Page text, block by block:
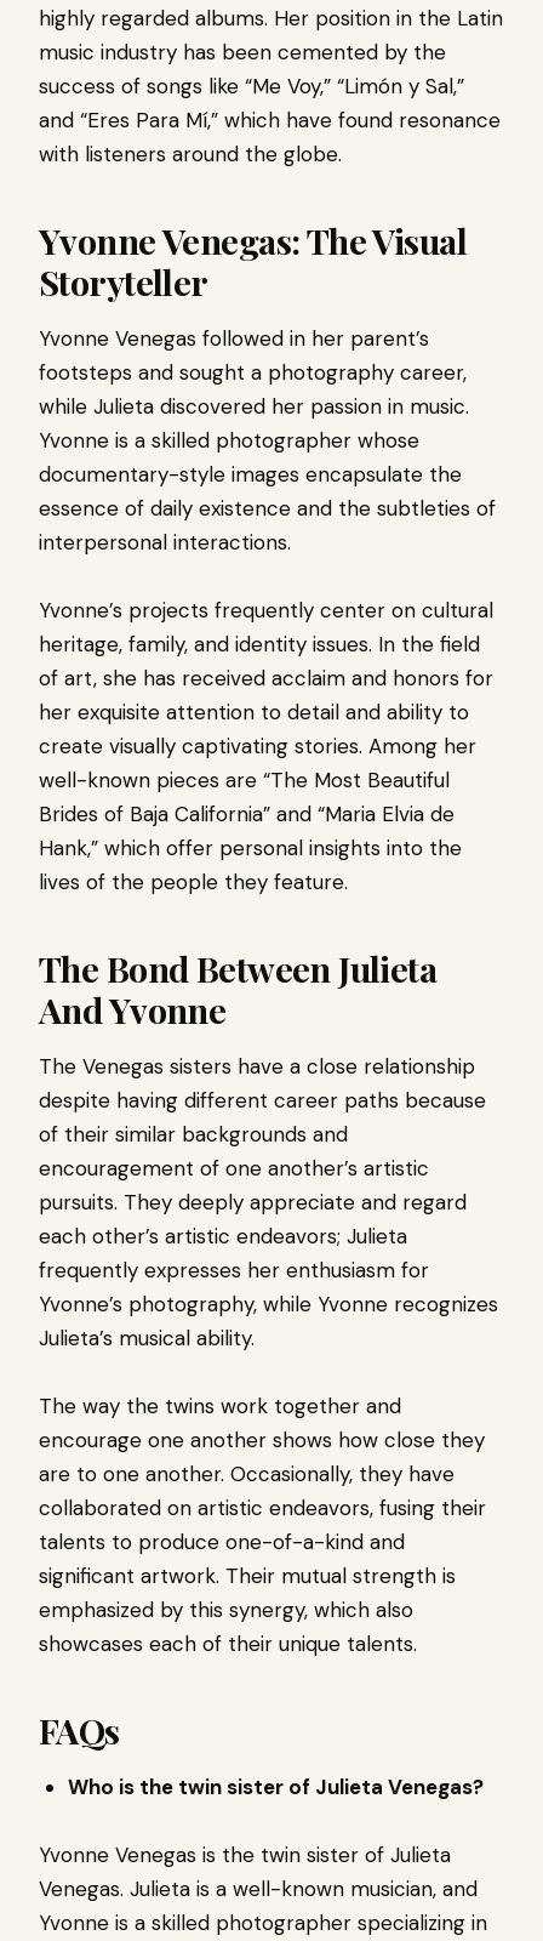
highly regarded albums. Her position in the Latin
music industry has been cemented by the
success of songs like “Me Voy,” “Limón y Sal,”
and “Eres Para Mí,” which have found resonance
with listeners around the globe.
Yvonne Venegas: The Visual
Storyteller
Yvonne Venegas followed in her parent’s
footsteps and sought a photography career,
while Julieta discovered her passion in music.
Yvonne is a skilled photographer whose
documentary-style images encapsulate the
essence of daily existence and the subtleties of
interpersonal interactions.
Yvonne’s projects frequently center on cultural
heritage, family, and identity issues. In the field
of art, she has received acclaim and honors for
her exquisite attention to detail and ability to
create visually captivating stories. Among her
well-known pieces are “The Most Beautiful
Brides of Baja California” and “Maria Elvia de
Hank,” which offer personal insights into the
lives of the people they feature.
The Bond Between Julieta
And Yvonne
The Venegas sisters have a close relationship
despite having different career paths because
of their similar backgrounds and
encouragement of one another’s artistic
pursuits. They deeply appreciate and regard
each other’s artistic endeavors; Julieta
frequently expresses her enthusiasm for
Yvonne’s photography, while Yvonne recognizes
Julieta’s musical ability.
The way the twins work together and
encourage one another shows how close they
are to one another. Occasionally, they have
collaborated on artistic endeavors, fusing their
talents to produce one-of-a-kind and
significant artwork. Their mutual strength is
emphasized by this synergy, which also
showcases each of their unique talents.
FAQs
Who is the twin sister of Julieta Venegas?
Yvonne Venegas is the twin sister of Julieta
Venegas. Julieta is a well-known musician, and
Yvonne is a skilled photographer specializing in